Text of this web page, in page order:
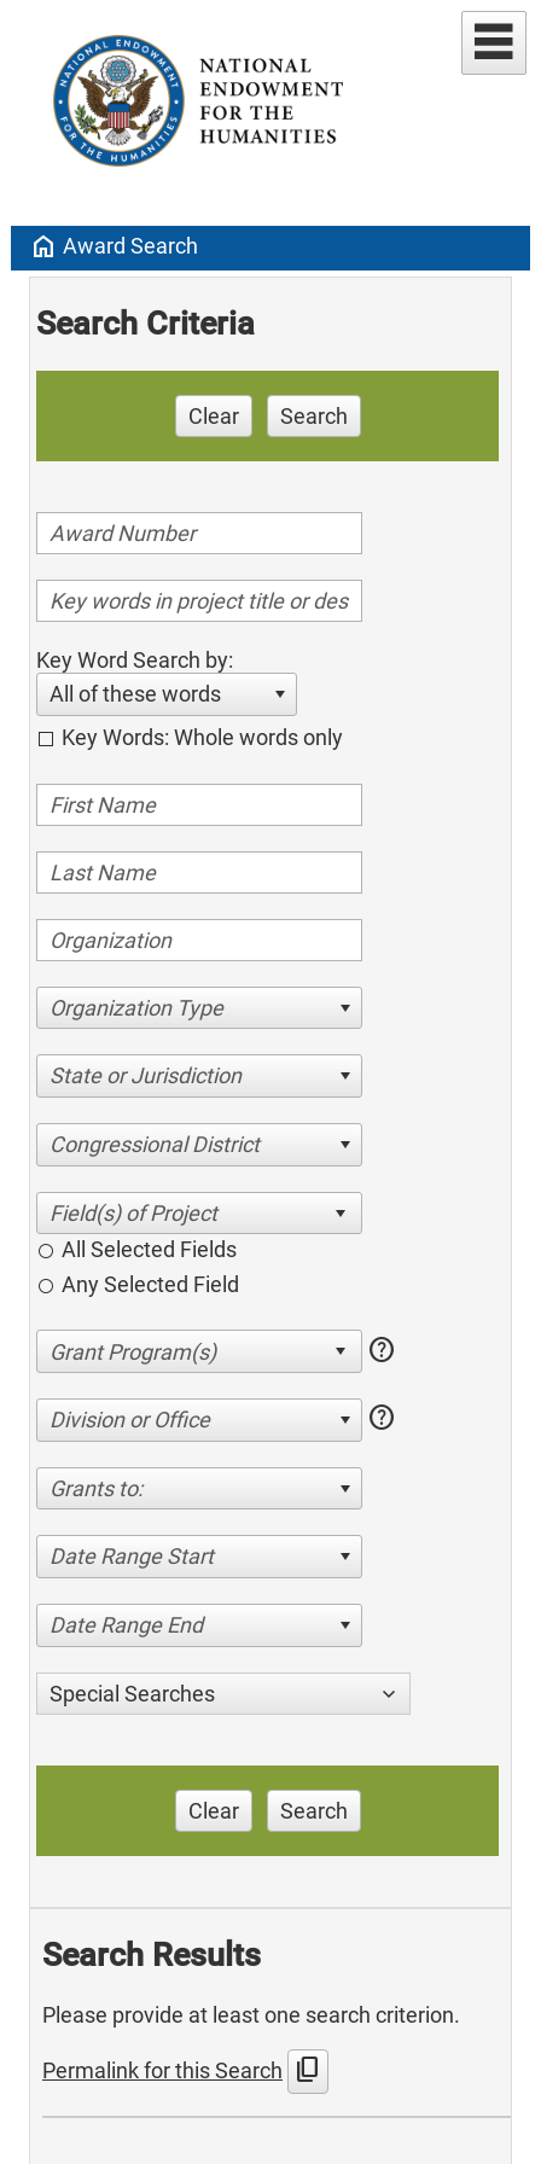
home Award Search
Search Criteria
Clear Search
Key Word Search by:
All of these words
Key Words: Whole words only
Organization Type
State or Jurisdiction
Congressional District
All Selected Fields
Any Selected Field
help
Division or Office help
Grants to:
Date Range Start
Date Range End
Special Searches
Clear Search
Search Results
Please provide at least one search criterion.
Permalink for this Search content_copy